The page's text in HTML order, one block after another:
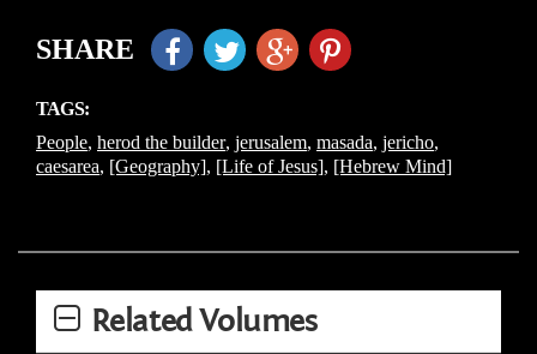
SHARE
TAGS:
People, herod the builder, jerusalem, masada, jericho,
caesarea, [Geography], [Life of Jesus], [Hebrew Mind]
Related Volumes